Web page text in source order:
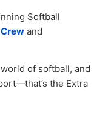
Softball
and
of softball, and
the Extra